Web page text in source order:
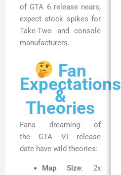
of GTA 6 release nears,
expect stock spikes for
Take-Two and console
manufacturers.
Fan
Expectations
&
Theories
Fans dreaming of
the GTA VI release
date have wild theories:
Map Size: 2x